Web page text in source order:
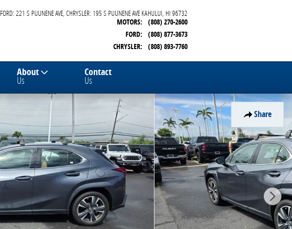
FORD: 221 S PUUNENE AVE, CHRYSLER: 195 S PUUNENE AVE KAHULUI HI 96732
MOTORS:
(808) 270-2600
FORD:
(808) 877-3673
CHRYSLER: (808) 893-7760
About
Us
Contact
Us
Share